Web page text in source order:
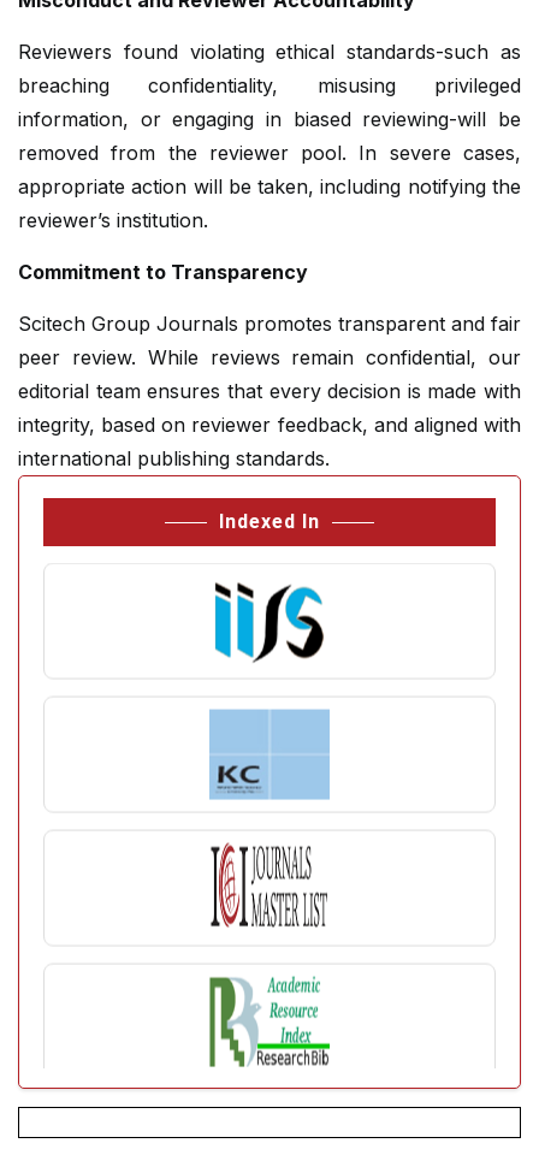
Reviewers found violating ethical standards-such as
breaching confidentiality, misusing privileged
information, or engaging in biased reviewing-will be
removed from the reviewer pool. In severe cases,
appropriate action will be taken, including notifying the
reviewer’s institution.
Commitment to Transparency
Scitech Group Journals promotes transparent and fair
peer review. While reviews remain confidential, our
editorial team ensures that every decision is made with
integrity, based on reviewer feedback, and aligned with
international publishing standards.
Indexed In